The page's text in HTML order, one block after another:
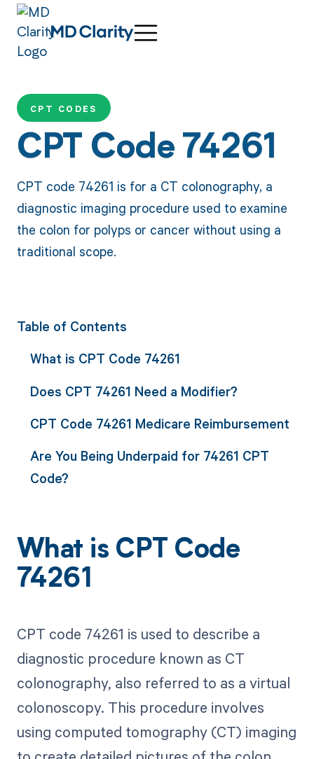
CPT CODES
CPT Code 74261
CPT code 74261 is for a CT colonography, a
diagnostic imaging procedure used to examine
the colon for polyps or cancer without using a
traditional scope.
Table of Contents
What is CPT Code 74261
Does CPT 74261 Need a Modifier?
CPT Code 74261 Medicare Reimbursement
Are You Being Underpaid for 74261 CPT
Code?
What is CPT Code
74261
CPT code 74261 is used to describe a
diagnostic procedure known as CT
colonography, also referred to as a virtual
colonoscopy. This procedure involves
using computed tomography (CT) imaging